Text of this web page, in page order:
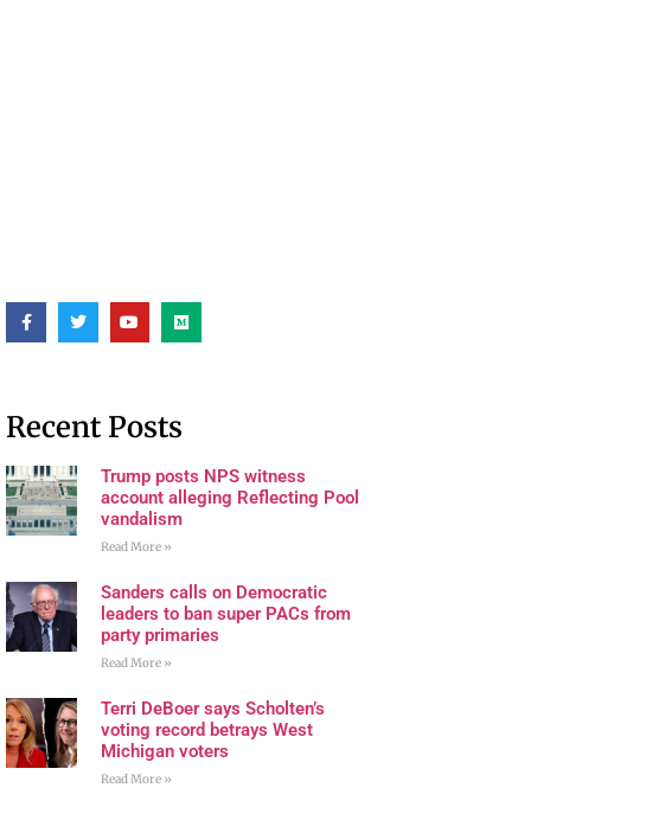
Recent Posts
Trump posts NPS witness
account alleging Reflecting Pool
vandalism
Read More »
Sanders calls on Democratic
leaders to ban super PACs from
party primaries
Read More »
Terri DeBoer says Scholten’s
voting record betrays West
Michigan voters
Read More »